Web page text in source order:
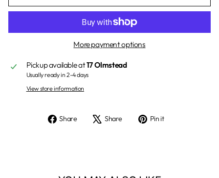
More payment options
Pickup available at17 Olmstead
Usually ready in 2-4 days
View store information
Share
Share Share
Tweet Pin it